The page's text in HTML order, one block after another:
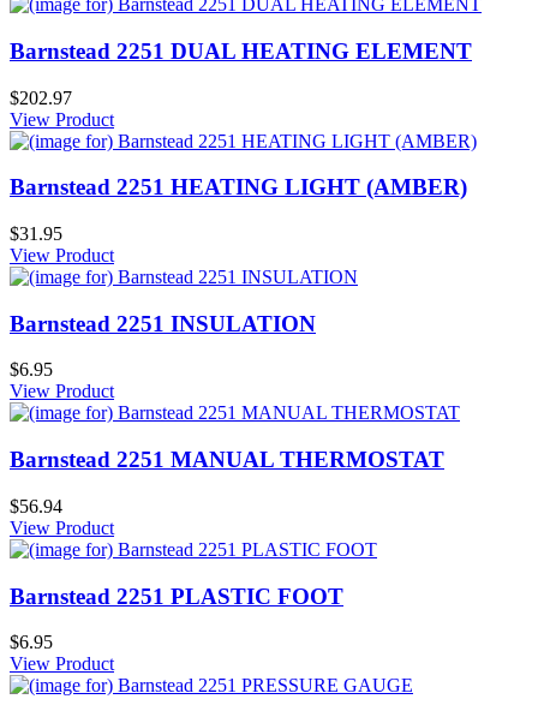
Barnstead 2251 DUAL HEATING ELEMENT
$202.97
View Product
Barnstead 2251 HEATING LIGHT (AMBER)
$31.95
View Product
Barnstead 2251 INSULATION
$6.95
View Product
Barnstead 2251 MANUAL THERMOSTAT
$56.94
View Product
Barnstead 2251 PLASTIC FOOT
$6.95
View Product